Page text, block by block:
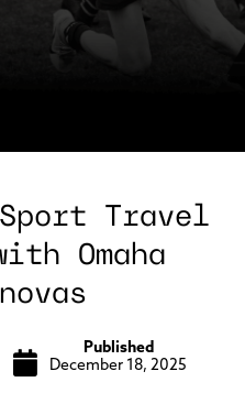
Travel
Omaha
Published
December 18, 2025